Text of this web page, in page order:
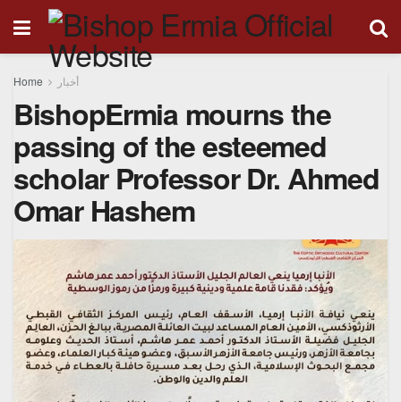
Home أخبار
BishopErmia mourns the
passing of the esteemed
scholar Professor Dr. Ahmed
Omar Hashem